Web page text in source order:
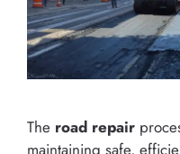
The road repair
maintaining safe,